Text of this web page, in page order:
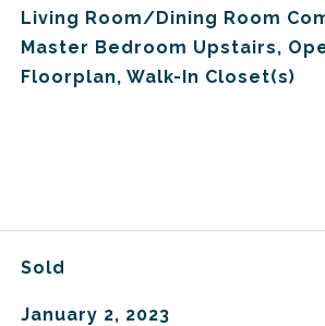
Living Room/Dining Room
Master Bedroom Upstairs,
Floorplan, Walk-In Closet(s)
Sold
January 2, 2023